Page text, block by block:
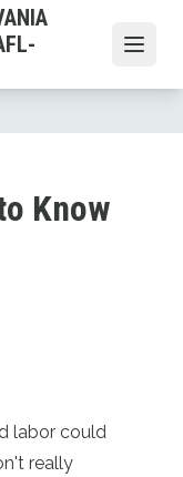
Know
labor could
really